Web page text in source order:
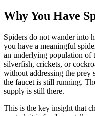
Why You Have
Spiders do not wander into
you have a meaningful
an underlying population of
silverfish, crickets, or
without addressing the prey
the faucet is still running.
supply is still there.
This is the key insight that